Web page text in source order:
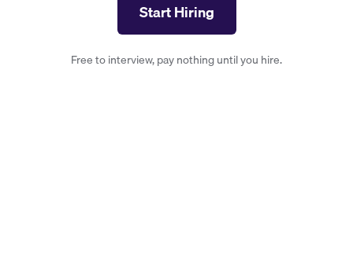
Start Hiring
Free to interview, pay nothing until you hire.